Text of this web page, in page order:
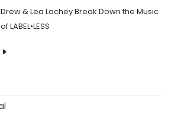
Drew & Lea Lachey Break Down the Music
of LABEL•LESS